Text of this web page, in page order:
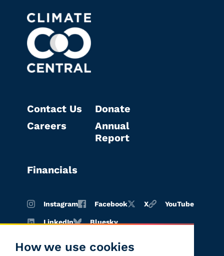
How we use cookies
Contact Us
Careers
Donate
Annual
Report
Financials
Instagram Facebook X YouTube
LinkedIn Bluesky